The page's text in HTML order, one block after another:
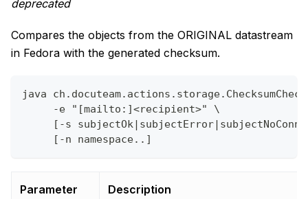
deprecated
Compares the objects from the ORIGINAL datastream
in Fedora with the generated checksum.
java
     -e "[mailto:]<recipient>" \
[-s
     [-n namespace..]
Parameter Description